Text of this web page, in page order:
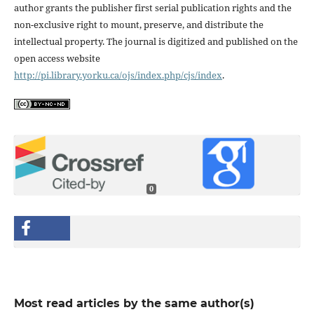
author grants the publisher first serial publication rights and the
non-exclusive right to mount, preserve, and distribute the
intellectual property. The journal is digitized and published on the
open access website
http://pi.library.yorku.ca/ojs/index.php/cjs/index.
0
Most read articles by the same author(s)